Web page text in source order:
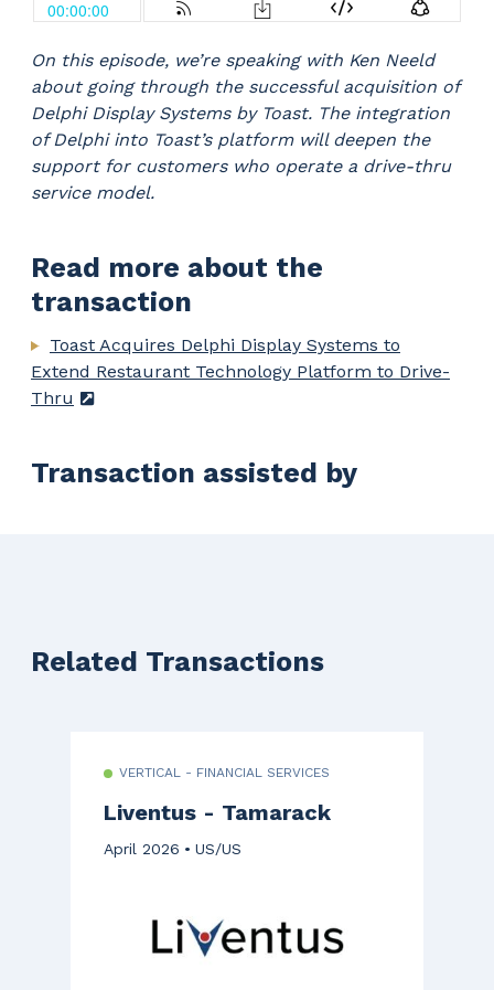
On this episode, we’re speaking with Ken Neeld
about going through the successful acquisition of
Delphi Display Systems by Toast. The integration
of Delphi into Toast’s platform will deepen the
support for customers who operate a drive-thru
service model.
Read more about the
transaction
Toast Acquires Delphi Display Systems to
Extend Restaurant Technology Platform to Drive-
Thru
Transaction assisted by
Related Transactions
VERTICAL - FINANCIAL SERVICES
Liventus - Tamarack
April 2026 US/US